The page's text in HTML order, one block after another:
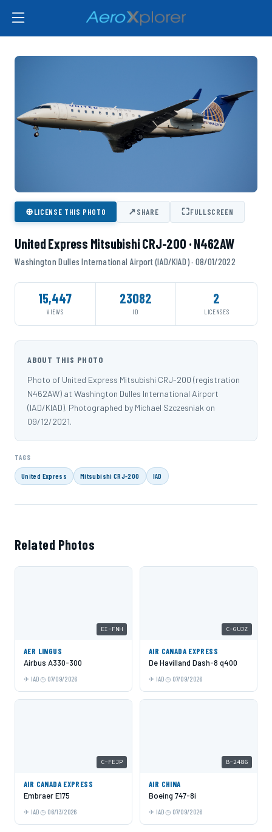
⊕LICENSE THIS PHOTO ↗SHARE ⛶FULLSCREEN
United Express Mitsubishi CRJ-200 · N462AW
Washington Dulles International Airport (IAD/KIAD) · 08/01/2022
15,447
VIEWS
23082
ID
2
LICENSES
ABOUT THIS PHOTO
Photo of United Express Mitsubishi CRJ-200 (registration
N462AW) at Washington Dulles International Airport
(IAD/KIAD). Photographed by Michael Szczesniak on
09/12/2021.
TAGS
United Express Mitsubishi CRJ-200 IAD
Related Photos
EI-FNH
AER LINGUS
Airbus A330-300
IAD 07/09/2026
C-GUJZ
AIR CANADA EXPRESS
De Havilland Dash-8 q400
IAD 07/09/2026
C-FEJP
AIR CANADA EXPRESS
Embraer E175
IAD 06/13/2026
B-2486
AIR CHINA
Boeing 747-8i
IAD 07/09/2026